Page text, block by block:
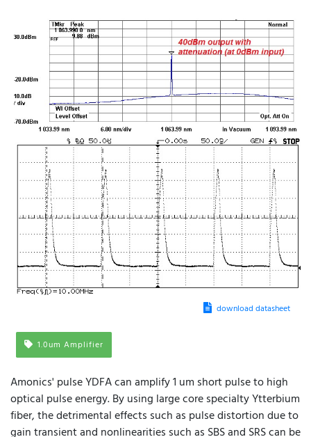
download datasheet
1.0um Amplifier
Amonics' pulse YDFA can amplify 1 um short pulse to high
optical pulse energy. By using large core specialty Ytterbium
fiber, the detrimental effects such as pulse distortion due to
gain transient and nonlinearities such as SBS and SRS can be